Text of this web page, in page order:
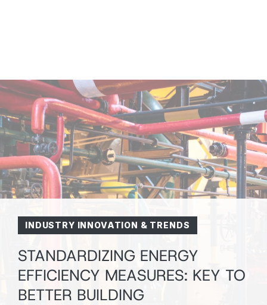
INDUSTRY INNOVATION & TRENDS
STANDARDIZING ENERGY
EFFICIENCY MEASURES: KEY TO
BETTER BUILDING